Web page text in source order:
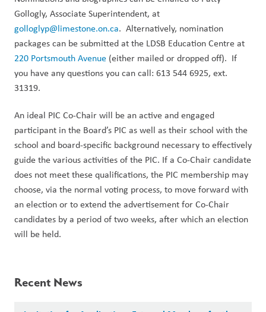
golloglyp@limestone.on.ca.  Alternatively, nomination
220 Portsmouth Avenue (either mailed or dropped off).  If
you have any questions you can call: 613 544 6925, ext.
31319.
An ideal PIC Co-Chair will be an active and engaged
participant in the Board’s PIC as well as their school with the
school and board-specific background necessary to effectively
guide the various activities of the PIC. If a Co-Chair candidate
does not meet these qualifications, the PIC membership may
choose, via the normal voting process, to move forward with
an election or to extend the advertisement for Co-Chair
candidates by a period of two weeks, after which an election
will be held.
Recent News